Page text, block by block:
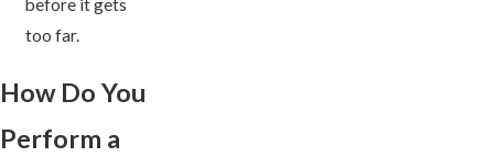
before it gets
too far.
How Do You
Perform a